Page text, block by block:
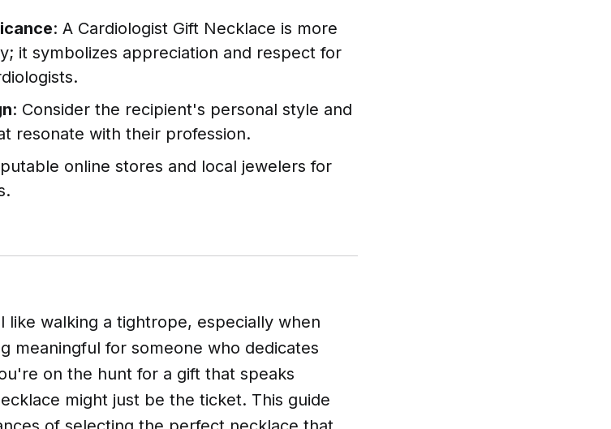
: A Cardiologist Gift Necklace is more
it symbolizes appreciation and respect for
: Consider the recipient's personal style and
resonate with their profession.
online stores and local jewelers for
like walking a tightrope, especially when
meaningful for someone who dedicates
on the hunt for a gift that speaks
might just be the ticket. This guide